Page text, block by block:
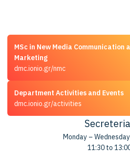
MSc in New Media Communication
Marketing
dmc.ionio.gr/nmc
Department Activities and Events
dmc.ionio.gr/activities
Monday –
11:30 to